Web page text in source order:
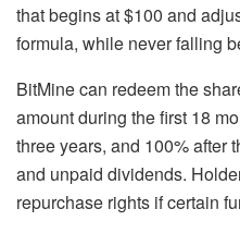
that begins at $100 and
formula, while never falling
BitMine can redeem the
amount during the first 18
three years, and 100% after
and unpaid dividends.
repurchase rights if certain